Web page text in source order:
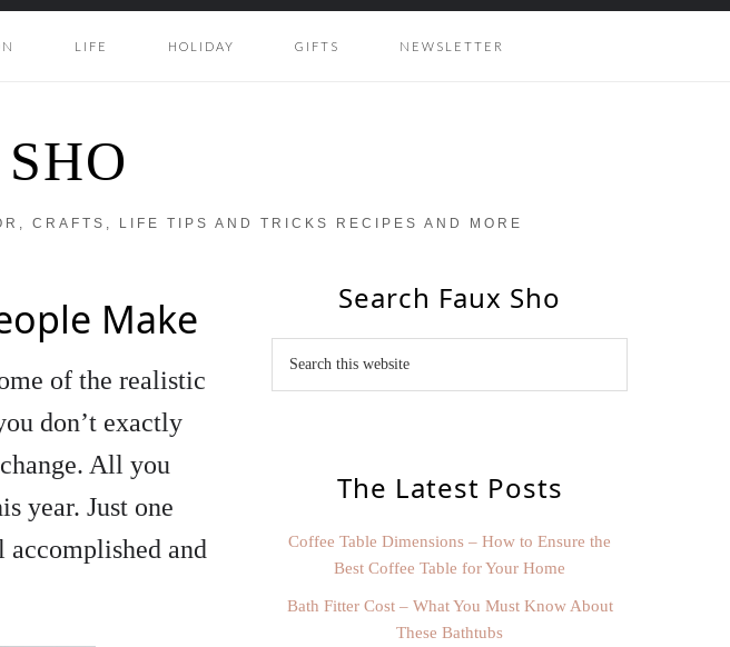
LIFE HOLIDAY GIFTS NEWSLETTER
CRAFTS, LIFE TIPS AND TRICKS RECIPES AND MORE
Make
of the realistic
don’t exactly
All you
year. Just one
and
Search Faux Sho
The Latest Posts
Coffee Table Dimensions – How to Ensure the
Best Coffee Table for Your Home
Bath Fitter Cost – What You Must Know About
These Bathtubs